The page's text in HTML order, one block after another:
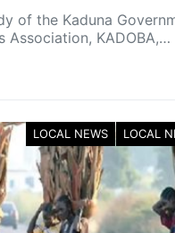
of the Kaduna
Association, KADOBA,…
LOCAL NEWS LOCAL